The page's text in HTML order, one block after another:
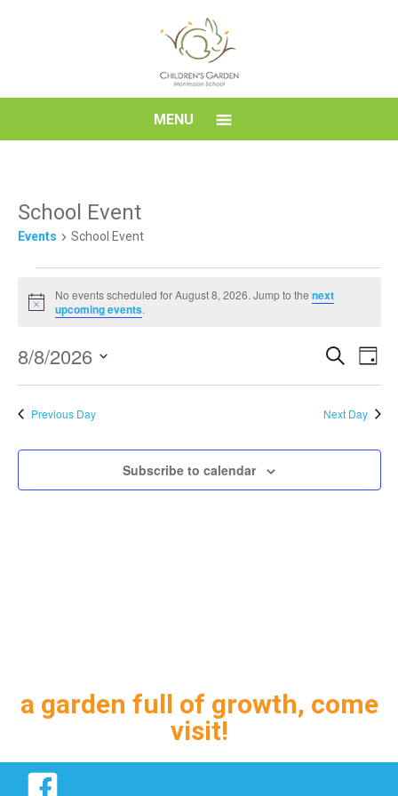
Montessori
School
MENU
School Event
Events School Event
for
8,
2026
Notice
No events scheduled for August 8, 2026. Jump to thenext
upcoming events.
and
Search
Day
8/8/2026
Previous Day Next Day
Subscribe to calendar
a garden full of growth, come
visit!
Facebook